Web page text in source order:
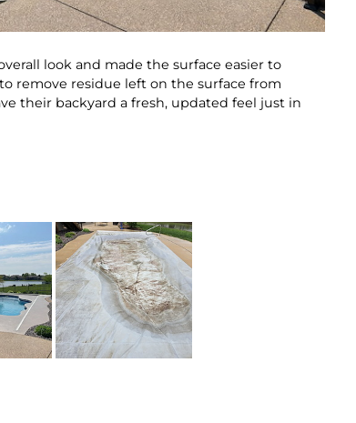
look and made the surface easier to
remove residue left on the surface from
their backyard a fresh, updated feel just in